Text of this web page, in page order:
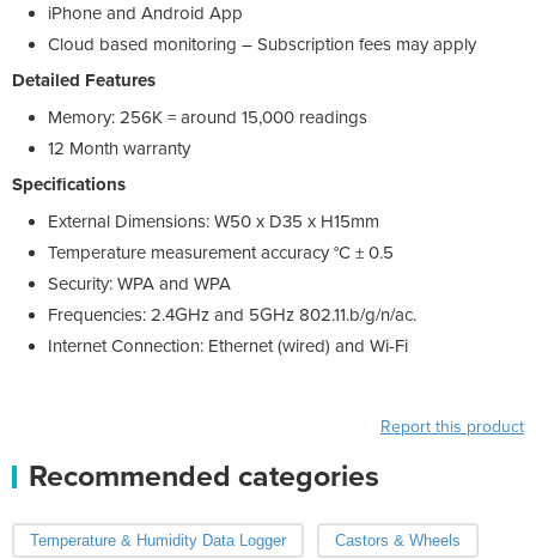
iPhone and Android App
Cloud based monitoring – Subscription fees may apply
Detailed Features
Memory: 256K = around 15,000 readings
12 Month warranty
Specifications
External Dimensions: W50 x D35 x H15mm
Temperature measurement accuracy °C ± 0.5
Security: WPA and WPA
Frequencies: 2.4GHz and 5GHz 802.11.b/g/n/ac.
Internet Connection: Ethernet (wired) and Wi-Fi
Report this product
Recommended categories
Temperature & Humidity Data Logger Castors & Wheels